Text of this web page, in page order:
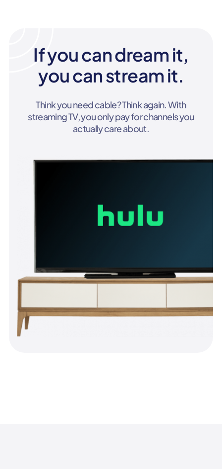
If you can dream it,
you can stream it.
Think you need cable? Think again. With
streaming TV, you only pay for channels you
actually care about.